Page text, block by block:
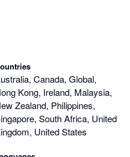
Canada, Global,
Kong, Ireland, Malaysia,
Zealand, Philippines,
South Africa, United
United States